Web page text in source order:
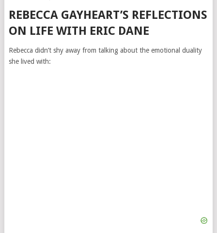
REBECCA GAYHEART’S REFLECTIONS
ON LIFE WITH ERIC DANE
Rebecca didn’t shy away from talking about the emotional duality
she lived with: